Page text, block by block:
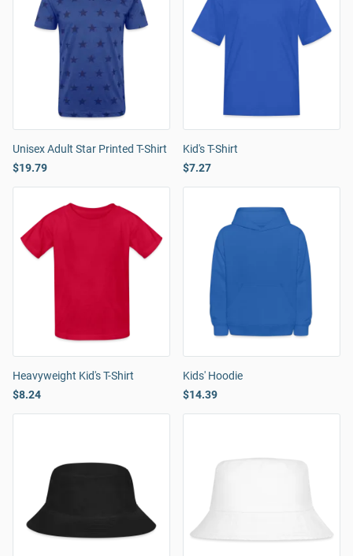
Unisex Adult Star Printed T-Shirt
$19.79
Kid's T-Shirt
$7.27
Heavyweight Kid's T-Shirt
$8.24
Kids' Hoodie
$14.39